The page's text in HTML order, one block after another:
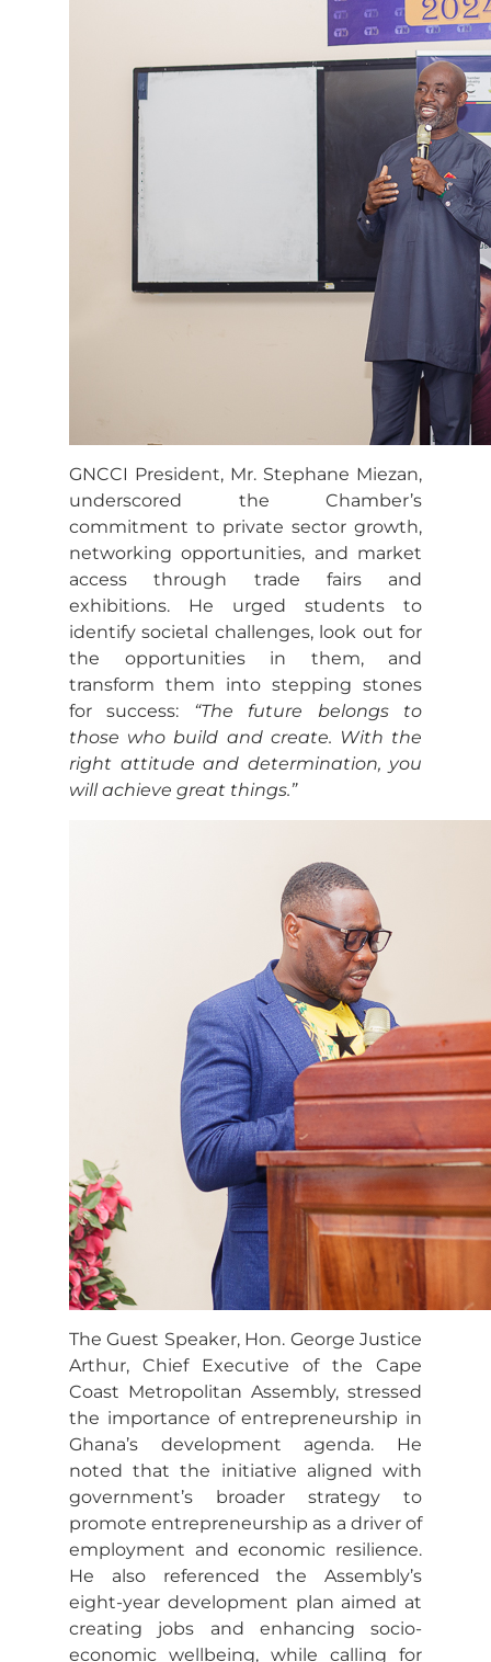
GNCCI President, Mr. Stephane Miezan,
underscored the Chamber’s
commitment to private sector growth,
networking opportunities, and market
access through trade fairs and
exhibitions. He urged students to
identify societal challenges, look out for
the opportunities in them, and
transform them into stepping stones
for success: “The future belongs to
those who build and create. With the
right attitude and determination, you
will achieve great things.”
The Guest Speaker, Hon. George Justice
Arthur, Chief Executive of the Cape
Coast Metropolitan Assembly, stressed
the importance of entrepreneurship in
Ghana’s development agenda. He
noted that the initiative aligned with
government’s broader strategy to
promote entrepreneurship as a driver of
employment and economic resilience.
He also referenced the Assembly’s
eight-year development plan aimed at
creating jobs and enhancing socio-
economic wellbeing, while calling for